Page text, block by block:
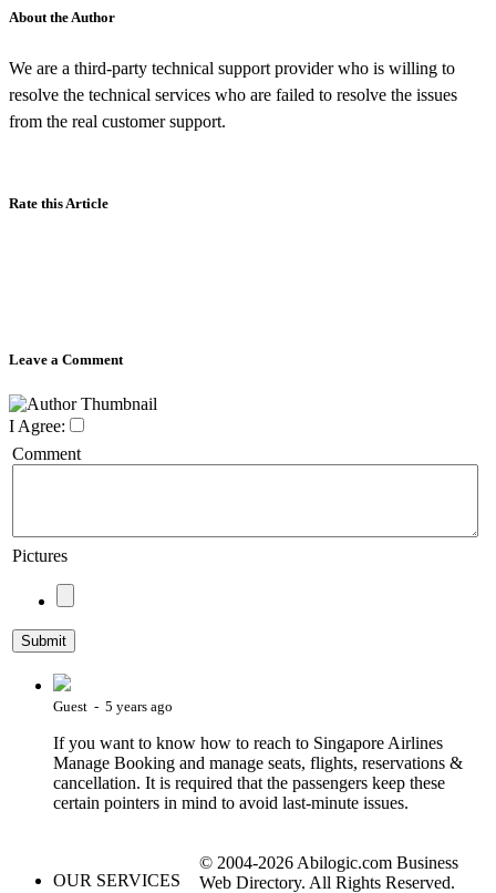
About the Author
We are a third-party technical support provider who is willing to
resolve the technical services who are failed to resolve the issues
from the real customer support.
Rate this Article
Leave a Comment
I Agree:
Comment
Pictures
Guest - 5 years ago
If you want to know how to reach to Singapore Airlines
Manage Booking and manage seats, flights, reservations &
cancellation. It is required that the passengers keep these
certain pointers in mind to avoid last-minute issues.
OUR SERVICES
© 2004-2026 Abilogic.com Business
Web Directory. All Rights Reserved.